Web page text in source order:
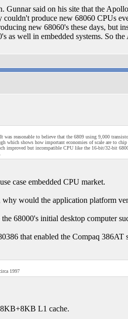
Gunnar said on his site that the
produce new 68060 CPUs
new 68060's these days, but
as well in embedded systems. So
reasonable to believe that the 6809 using 9,000
which shows how important economies of scale are to
improved but incompatible CPU like the 16-bit/32-bit
case embedded CPU market.
would the application platform
68000's initial desktop computer
that enabled the Compaq
1997
L1 cache.